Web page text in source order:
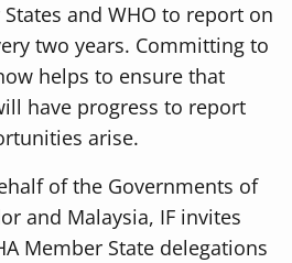
and WHO to report on
two years. Committing to
helps to ensure that
have progress to report
arise.
of the Governments of
and Malaysia, IF invites
Member State delegations